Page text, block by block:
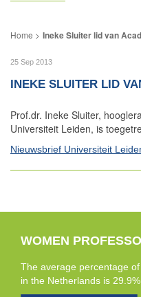
Ineke Sluiter lid van
25 Sep 2013
INEKE SLUITER LID
Prof.dr. Ineke Sluiter,
Universiteit Leiden, is
Nieuwsbrief Universiteit
WOMEN
The average percentage
in the Netherlands is